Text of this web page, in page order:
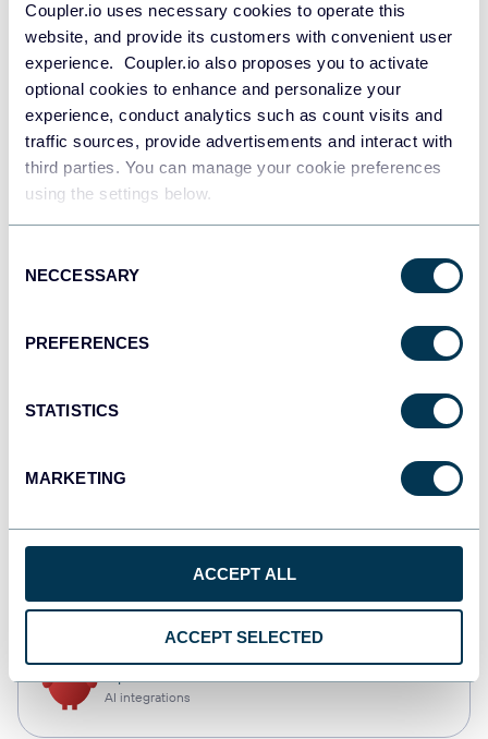
Coupler.io uses necessary cookies to operate this
website, and provide its customers with convenient user
experience. Coupler.io also proposes you to activate
optional cookies to enhance and personalize your
experience, conduct analytics such as count visits and
traffic sources, provide advertisements and interact with
third parties. You can manage your cookie preferences
using the settings below.
Selection
NECCESSARY
PREFERENCES
STATISTICS
MARKETING
ACCEPT ALL
ACCEPT SELECTED
JSON
API
Tableau
Dashboards
AI integrations